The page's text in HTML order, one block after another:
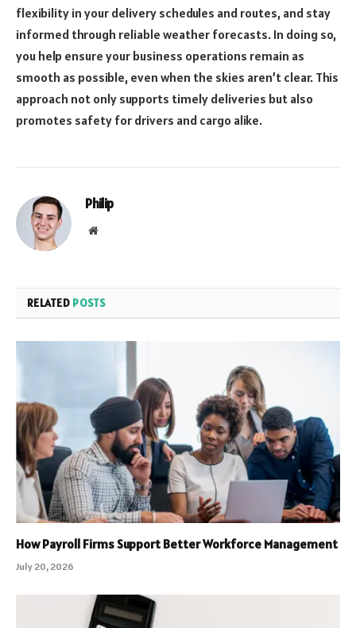
flexibility in your delivery schedules and routes, and stay
informed through reliable weather forecasts. In doing so,
you help ensure your business operations remain as
smooth as possible, even when the skies aren’t clear. This
approach not only supports timely deliveries but also
promotes safety for drivers and cargo alike.
Philip
Website
RELATED POSTS
How Payroll Firms Support Better Workforce Management
July 20, 2026